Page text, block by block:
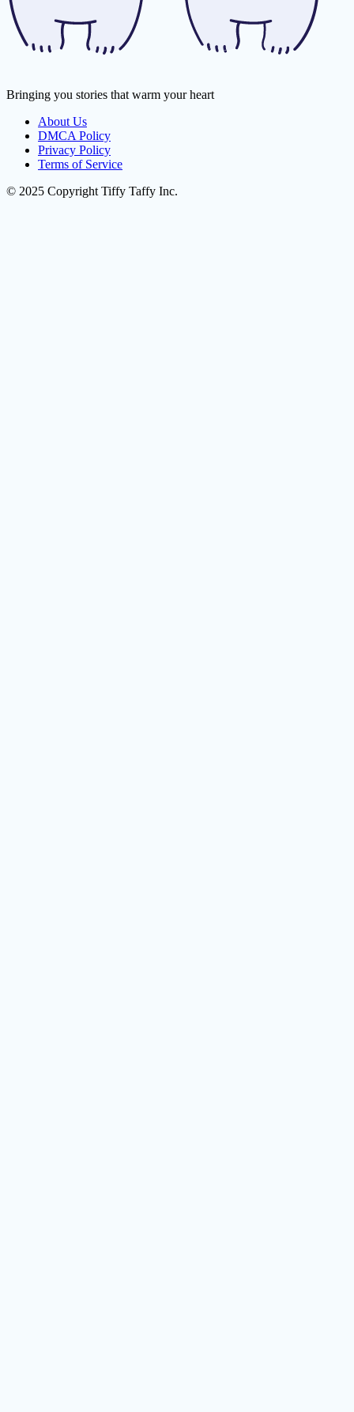
Bringing you stories that warm your heart
About Us
DMCA Policy
Privacy Policy
Terms of Service
© 2025 Copyright Tiffy Taffy Inc.